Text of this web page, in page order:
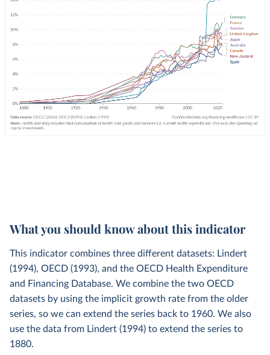
What you should know about this indicator
This indicator combines three different datasets: Lindert
(1994), OECD (1993), and the OECD Health Expenditure
and Financing Database. We combine the two OECD
datasets by using the implicit growth rate from the older
series, so we can extend the series back to 1960. We also
use the data from Lindert (1994) to extend the series to
1880.